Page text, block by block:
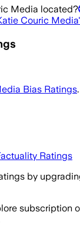
Media located?
Couric Media
Bias Ratings.
Ratings
by
subscription